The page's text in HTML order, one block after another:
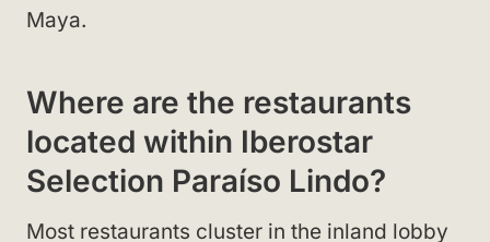
Maya.
Where are the restaurants
located within Iberostar
Selection Paraíso Lindo?
Most restaurants cluster in the inland lobby